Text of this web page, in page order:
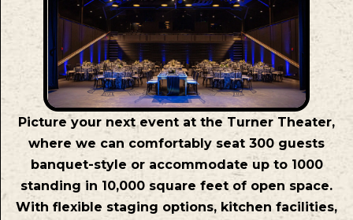
Picture your next event at the Turner Theater,
where we can comfortably seat 300 guests
banquet-style or accommodate up to 1000
standing in 10,000 square feet of open space.
With flexible staging options, kitchen facilities,